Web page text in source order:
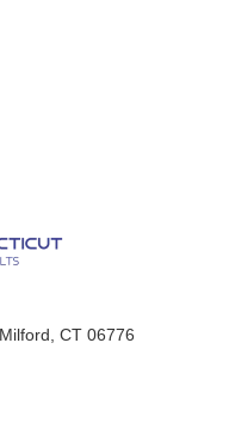
CT 06776